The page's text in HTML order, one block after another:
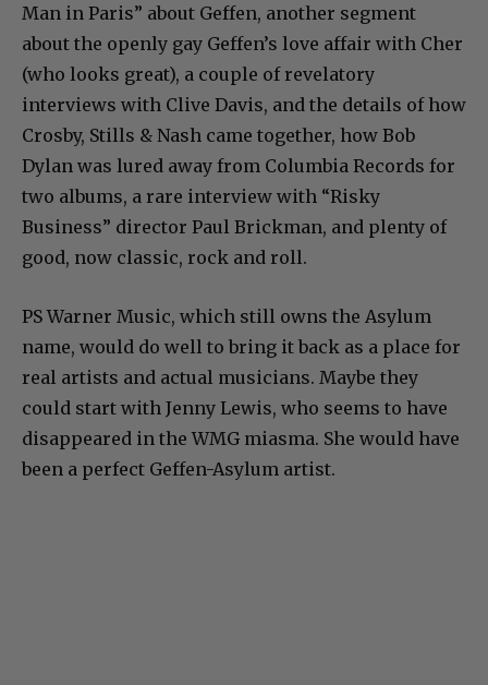
Man in Paris” about Geffen, another segment
about the openly gay Geffen’s love affair with Cher
(who looks great), a couple of revelatory
interviews with Clive Davis, and the details of how
Crosby, Stills & Nash came together, how Bob
Dylan was lured away from Columbia Records for
two albums, a rare interview with “Risky
Business” director Paul Brickman, and plenty of
good, now classic, rock and roll.
PS Warner Music, which still owns the Asylum
name, would do well to bring it back as a place for
real artists and actual musicians. Maybe they
could start with Jenny Lewis, who seems to have
disappeared in the WMG miasma. She would have
been a perfect Geffen-Asylum artist.